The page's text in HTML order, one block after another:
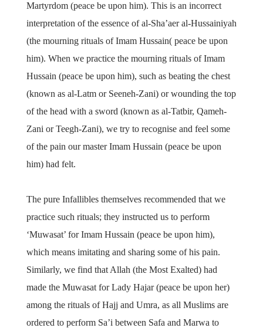
Martyrdom (peace be upon him). This is an incorrect
interpretation of the essence of al-Sha’aer al-Hussainiyah
(the mourning rituals of Imam Hussain( peace be upon
him). When we practice the mourning rituals of Imam
Hussain (peace be upon him), such as beating the chest
(known as al-Latm or Seeneh-Zani) or wounding the top
of the head with a sword (known as al-Tatbir, Qameh-
Zani or Teegh-Zani), we try to recognise and feel some
of the pain our master Imam Hussain (peace be upon
him) had felt.
The pure Infallibles themselves recommended that we
practice such rituals; they instructed us to perform
‘Muwasat’ for Imam Hussain (peace be upon him),
which means imitating and sharing some of his pain.
Similarly, we find that Allah (the Most Exalted) had
made the Muwasat for Lady Hajar (peace be upon her)
among the rituals of Hajj and Umra, as all Muslims are
ordered to perform Sa’i between Safa and Marwa to